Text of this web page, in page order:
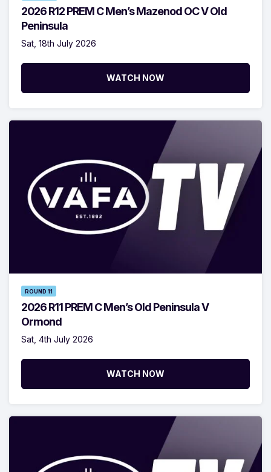
2026 R12 PREM C Men’s Mazenod OC V Old
Peninsula
Sat, 18th July 2026
WATCH NOW
ROUND 11
2026 R11 PREM C Men’s Old Peninsula V
Ormond
Sat, 4th July 2026
WATCH NOW